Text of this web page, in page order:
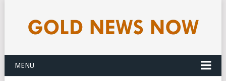
MENU